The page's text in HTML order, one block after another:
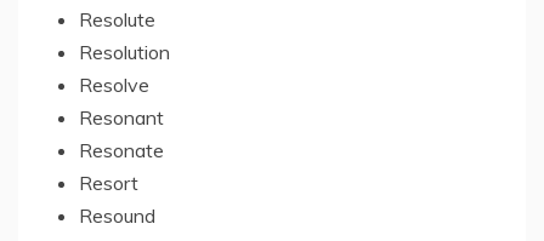
Resolute
Resolution
Resolve
Resonant
Resonate
Resort
Resound